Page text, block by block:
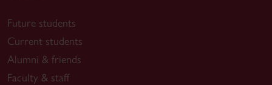
Future students
Current students
Alumni & friends
Faculty & staff